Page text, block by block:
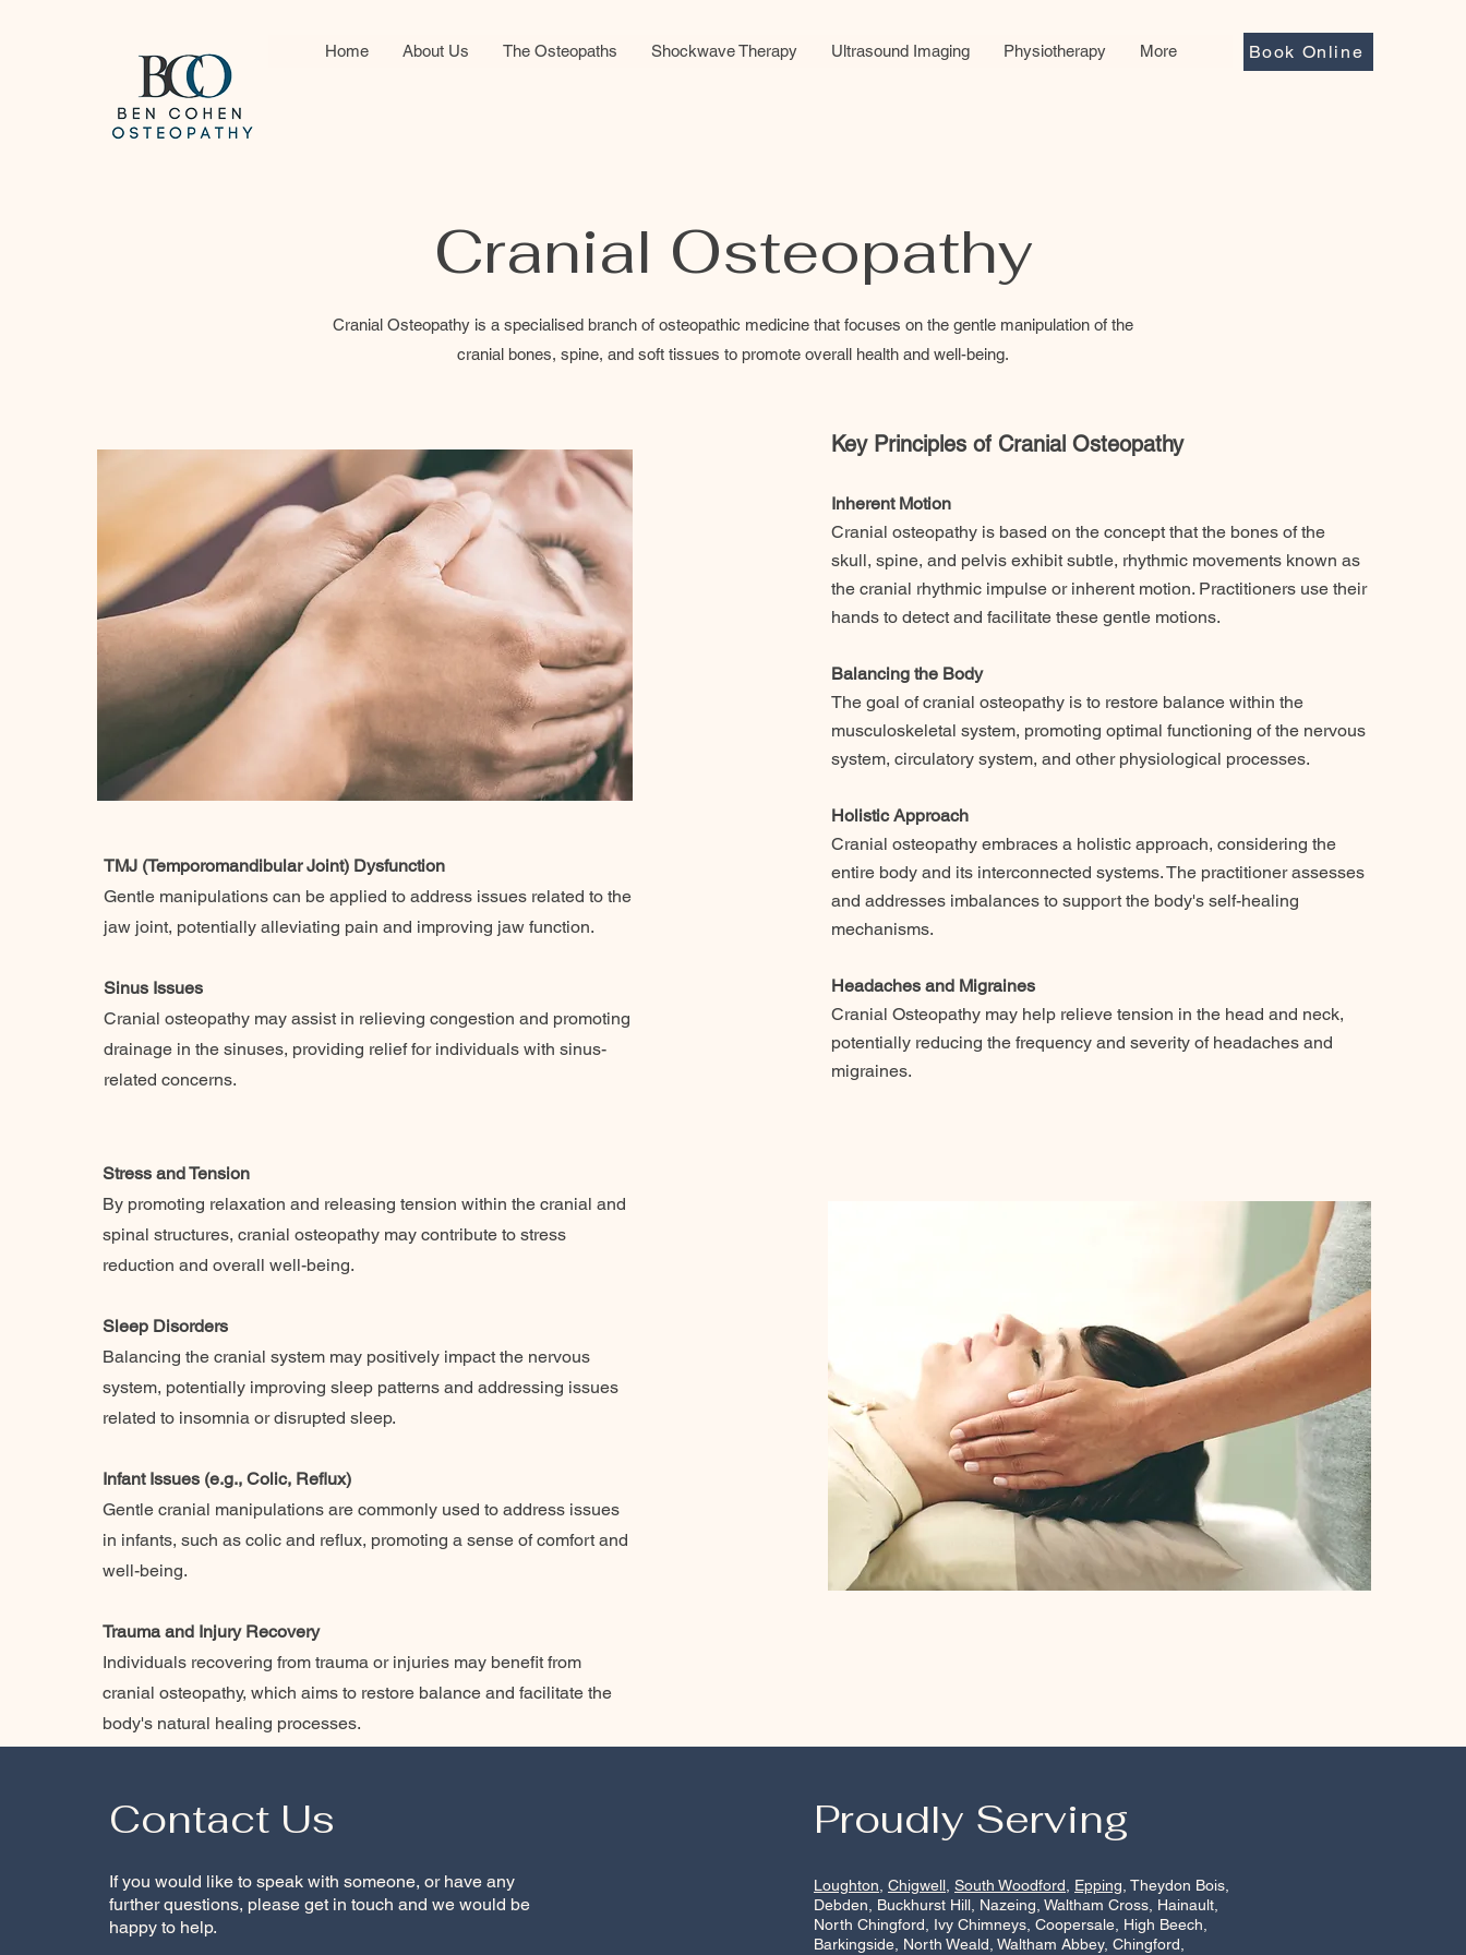
Home About Us The Osteopaths Shockwave Therapy Ultrasound Imaging Physiotherapy More Book Online
Cranial Osteopathy
Cranial Osteopathy is a specialised branch of osteopathic medicine that focuses on the gentle manipulation of the
cranial bones, spine, and soft tissues to promote overall health and well-being.
TMJ (Temporomandibular Joint) Dysfunction
Gentle manipulations can be applied to address issues related to the
jaw joint, potentially alleviating pain and improving jaw function.
Sinus Issues
Cranial osteopathy may assist in relieving congestion and promoting
drainage in the sinuses, providing relief for individuals with sinus-
related concerns.
Key Principles of Cranial Osteopathy
Inherent Motion
Cranial osteopathy is based on the concept that the bones of the
skull, spine, and pelvis exhibit subtle, rhythmic movements known as
the cranial rhythmic impulse or inherent motion. Practitioners use their
hands to detect and facilitate these gentle motions.
Balancing the Body
The goal of cranial osteopathy is to restore balance within the
musculoskeletal system, promoting optimal functioning of the nervous
system, circulatory system, and other physiological processes.
Holistic Approach
Cranial osteopathy embraces a holistic approach, considering the
entire body and its interconnected systems. The practitioner assesses
and addresses imbalances to support the body's self-healing
mechanisms.
Headaches and Migraines
Cranial Osteopathy may help relieve tension in the head and neck,
potentially reducing the frequency and severity of headaches and
migraines.
Stress and Tension
By promoting relaxation and releasing tension within the cranial and
spinal structures, cranial osteopathy may contribute to stress
reduction and overall well-being.
Sleep Disorders
Balancing the cranial system may positively impact the nervous
system, potentially improving sleep patterns and addressing issues
related to insomnia or disrupted sleep.
Infant Issues (e.g., Colic, Reflux)
Gentle cranial manipulations are commonly used to address issues
in infants, such as colic and reflux, promoting a sense of comfort and
well-being.
Trauma and Injury Recovery
Individuals recovering from trauma or injuries may benefit from
cranial osteopathy, which aims to restore balance and facilitate the
body's natural healing processes.
Contact Us
If you would like to speak with someone, or have any
further questions, please get in touch and we would be
happy to help.
Proudly Serving
Loughton Chigwell South Woodford Epping , Theydon Bois,
Debden, Buckhurst Hill, Nazeing, Waltham Cross, Hainault,
North Chingford, Ivy Chimneys, Coopersale, High Beech,
Barkingside, North Weald, Waltham Abbey, Chingford,